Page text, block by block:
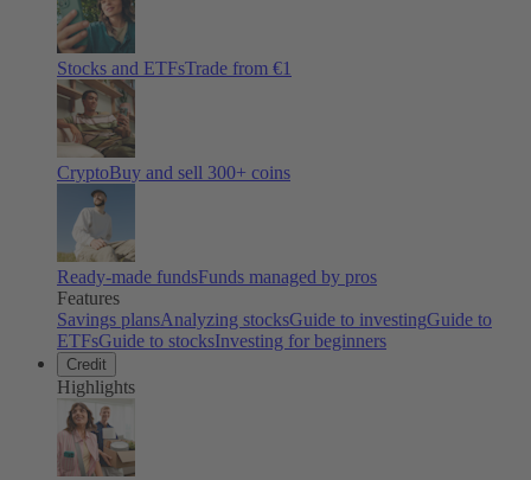
Stocks and ETFsTrade from €1
CryptoBuy and sell 300+ coins
Ready-made fundsFunds managed by pros
Features
Savings plansAnalyzing stocksGuide to investingGuide to
ETFsGuide to stocksInvesting for beginners
Credit
Highlights